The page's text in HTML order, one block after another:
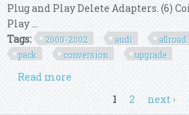
Plug and Play Delete Adapters. (6)
Play ...
Tags:
2000-2002 audi allroad
pack
conversion upgrade
Read more
Coil Pack Conversion
1 2 next ›